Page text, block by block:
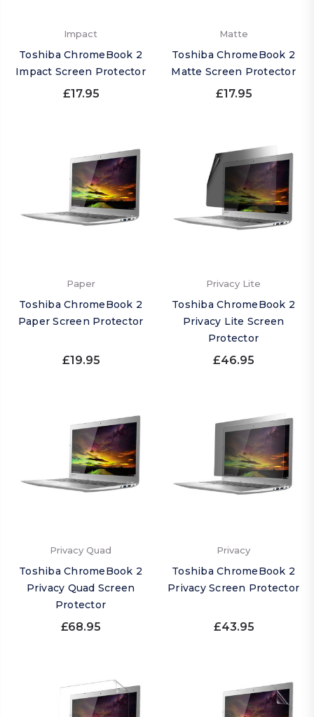
Impact
Toshiba ChromeBook 2
Impact Screen Protector
£17.95
Matte
Toshiba ChromeBook 2
Matte Screen Protector
£17.95
Paper
Toshiba ChromeBook 2
Paper Screen Protector
£19.95
Privacy Lite
Toshiba ChromeBook 2
Privacy Lite Screen
Protector
£46.95
Privacy Quad
Toshiba ChromeBook 2
Privacy Quad Screen
Protector
£68.95
Privacy
Toshiba ChromeBook 2
Privacy Screen Protector
£43.95